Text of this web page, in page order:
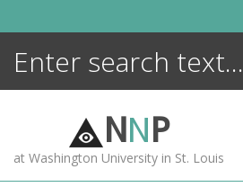
NNP
at Washington University in St. Louis
ENCYCLOPEDIA
MORE +